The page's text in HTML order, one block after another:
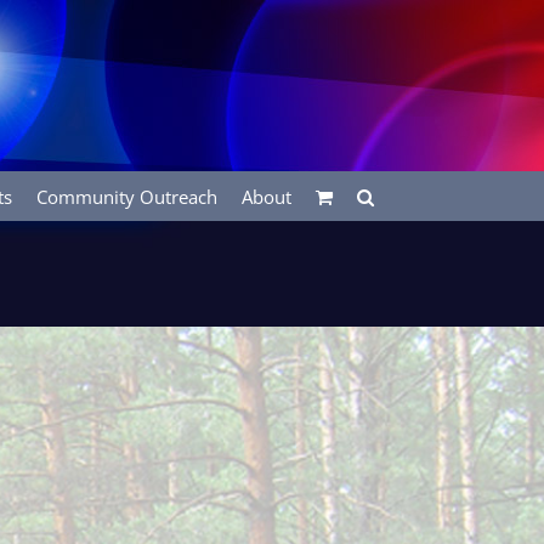
Community Outreach About